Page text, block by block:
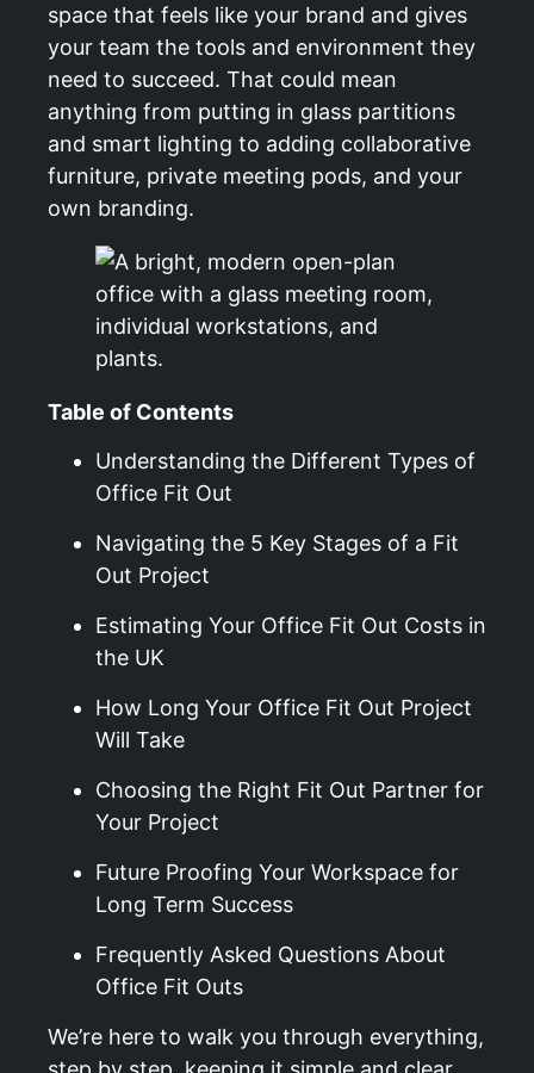
space that feels like your brand and gives
your team the tools and environment they
need to succeed. That could mean
anything from putting in glass partitions
and smart lighting to adding collaborative
furniture, private meeting pods, and your
own branding.
Table of Contents
Understanding the Different Types of
Office Fit Out
Navigating the 5 Key Stages of a Fit
Out Project
Estimating Your Office Fit Out Costs in
the UK
How Long Your Office Fit Out Project
Will Take
Choosing the Right Fit Out Partner for
Your Project
Future Proofing Your Workspace for
Long Term Success
Frequently Asked Questions About
Office Fit Outs
We’re here to walk you through everything,